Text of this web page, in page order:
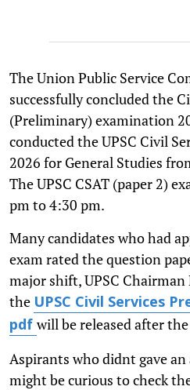
The Union Public Service
successfully concluded the
(Preliminary) examination
conducted the UPSC Civil
2026 for General Studies
The UPSC CSAT (paper 2)
pm to 4:30 pm.
Many candidates who had
exam rated the question
major shift, UPSC
the UPSC Civil Services
pdf will be released after
Aspirants who didnt gave
might be curious to check